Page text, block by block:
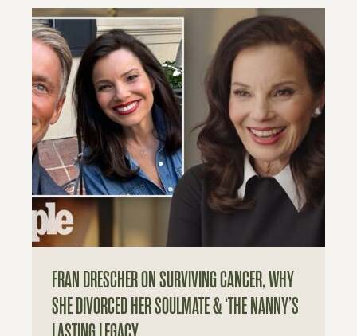
FRAN DRESCHER ON SURVIVING CANCER, WHY
SHE DIVORCED HER SOULMATE & ‘THE NANNY’S